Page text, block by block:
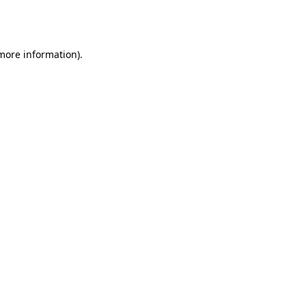
information).